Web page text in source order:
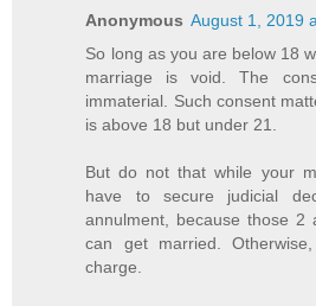
Anonymous August 1, 2019
So long as you are below 18
marriage is void. The
immaterial. Such consent
is above 18 but under 21.
But do not that while your
have to secure judicial
annulment, because those 2
can get married.
charge.